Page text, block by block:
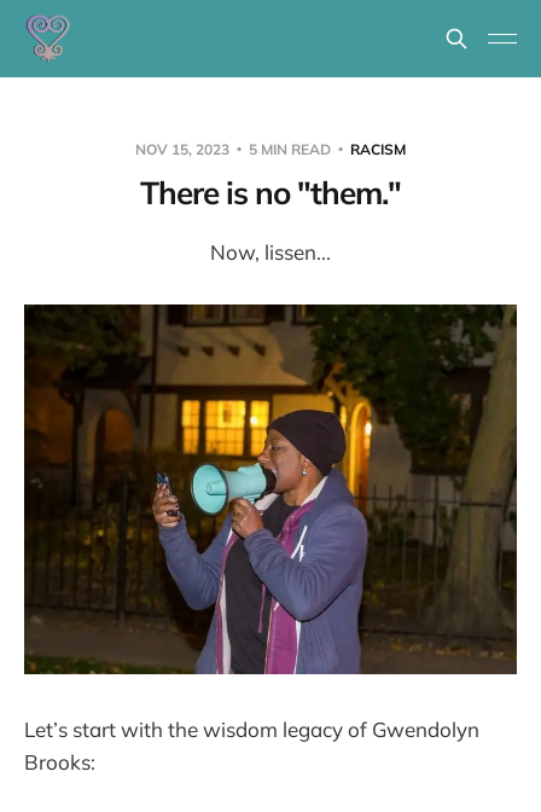
NOV 15, 2023 5 MIN READ RACISM
There is no "them."
Now, lissen...
Let’s start with the wisdom legacy of Gwendolyn
Brooks: